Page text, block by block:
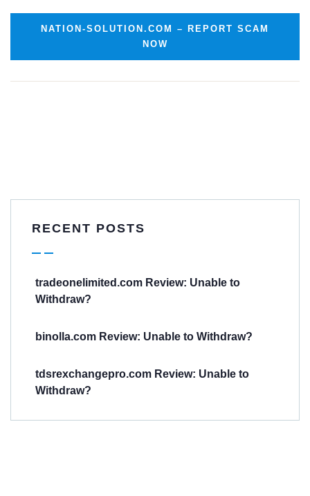
NATION-SOLUTION.COM – REPORT SCAM
NOW
RECENT POSTS
tradeonelimited.com Review: Unable to
Withdraw?
binolla.com Review: Unable to Withdraw?
tdsrexchangepro.com Review: Unable to
Withdraw?